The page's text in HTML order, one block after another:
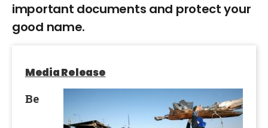
important documents and protect your
good name.
Media Release
Be